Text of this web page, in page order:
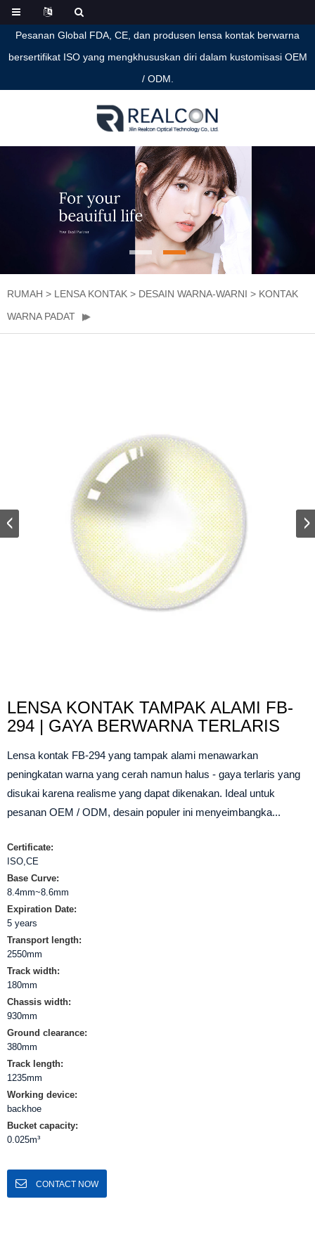
Pesanan Global FDA, CE, dan produsen lensa kontak berwarna
bersertifikat ISO yang mengkhususkan diri dalam kustomisasi OEM
/ ODM.
RUMAH > LENSA KONTAK > DESAIN WARNA-WARNI > KONTAK
WARNA PADAT
LENSA KONTAK TAMPAK ALAMI FB-
294 | GAYA BERWARNA TERLARIS
Lensa kontak FB-294 yang tampak alami menawarkan
peningkatan warna yang cerah namun halus - gaya terlaris yang
disukai karena realisme yang dapat dikenakan. Ideal untuk
pesanan OEM / ODM, desain populer ini menyeimbangka...
Certificate:
ISO,CE
Base Curve:
8.4mm~8.6mm
Expiration Date:
5 years
Transport length:
2550mm
Track width:
180mm
Chassis width:
930mm
Ground clearance:
380mm
Track length:
1235mm
Working device:
backhoe
Bucket capacity:
0.025m³
CONTACT NOW